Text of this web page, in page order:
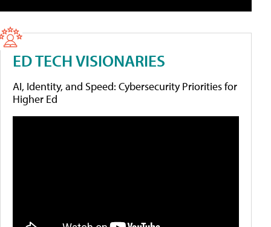
ED TECH VISIONARIES
AI, Identity, and Speed: Cybersecurity Priorities for
Higher Ed